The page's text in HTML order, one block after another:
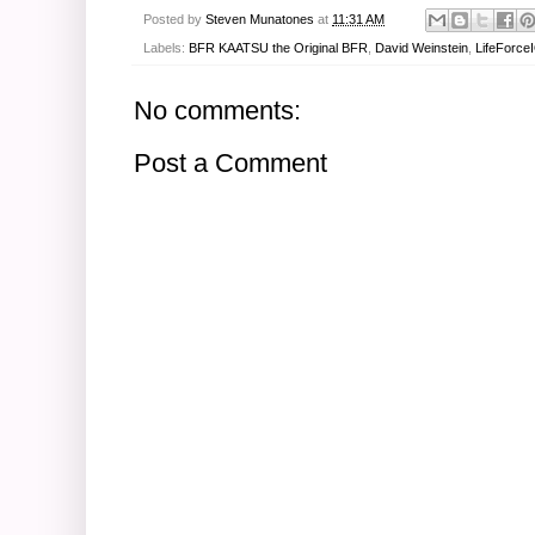
Posted by Steven Munatones at 11:31 AM
Labels: BFR KAATSU the Original BFR David Weinstein
No comments:
Post a Comment